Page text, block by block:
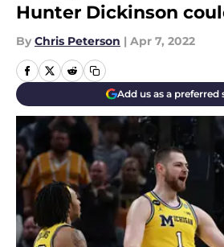
Hunter Dickinson
By Chris Peterson | Apr 7, 2022
Add us as a preferred